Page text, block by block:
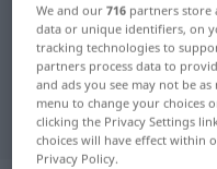
Polish-
"bukiet"
"bukiet"
We and our716 partners store
data or unique identifiers, on
tracking technologies to
partners process data to
and ads you see may not be
menu to change your choices
clicking the Privacy Settings
choices will have effect within
Privacy Policy.